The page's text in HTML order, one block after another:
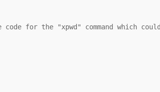
for the "xpwd" command which